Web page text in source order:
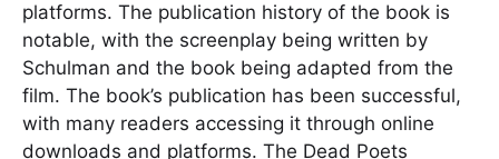
platforms. The publication history of the book is
notable, with the screenplay being written by
Schulman and the book being adapted from the
film. The book’s publication has been successful,
with many readers accessing it through online
downloads and platforms. The Dead Poets